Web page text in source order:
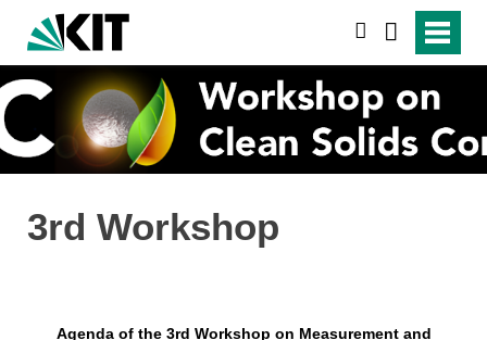
3rd Workshop
Agenda of the 3rd Workshop on Measurement and